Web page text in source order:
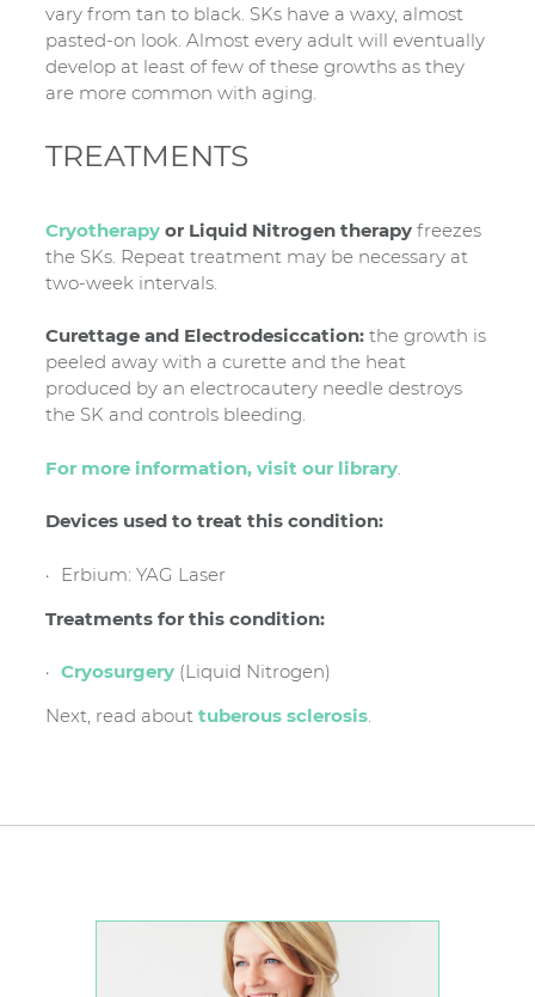
vary from tan to black. SKs have a waxy, almost
pasted-on look. Almost every adult will eventually
develop at least of few of these growths as they
are more common with aging.
TREATMENTS
Cryotherapy or Liquid Nitrogen therapy freezes
the SKs. Repeat treatment may be necessary at
two-week intervals.
Curettage and Electrodesiccation: the growth is
peeled away with a curette and the heat
produced by an electrocautery needle destroys
the SK and controls bleeding.
For more information, visit our library
Devices used to treat this condition:
Erbium: YAG Laser
Treatments for this condition:
Cryosurgery (Liquid Nitrogen)
Next, read abouttuberous sclerosis.